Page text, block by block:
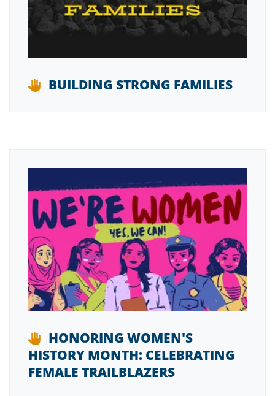
BUILDING STRONG FAMILIES
HONORING WOMEN'S
HISTORY MONTH: CELEBRATING
FEMALE TRAILBLAZERS